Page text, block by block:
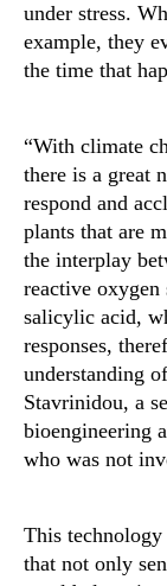
under stress.
example, they
the time that
“With climate
there is a great
respond and
plants that are
the interplay
reactive oxygen
salicylic acid,
responses,
understanding
Stavrinidou, a
bioengineering
who was not
This technology
that not only